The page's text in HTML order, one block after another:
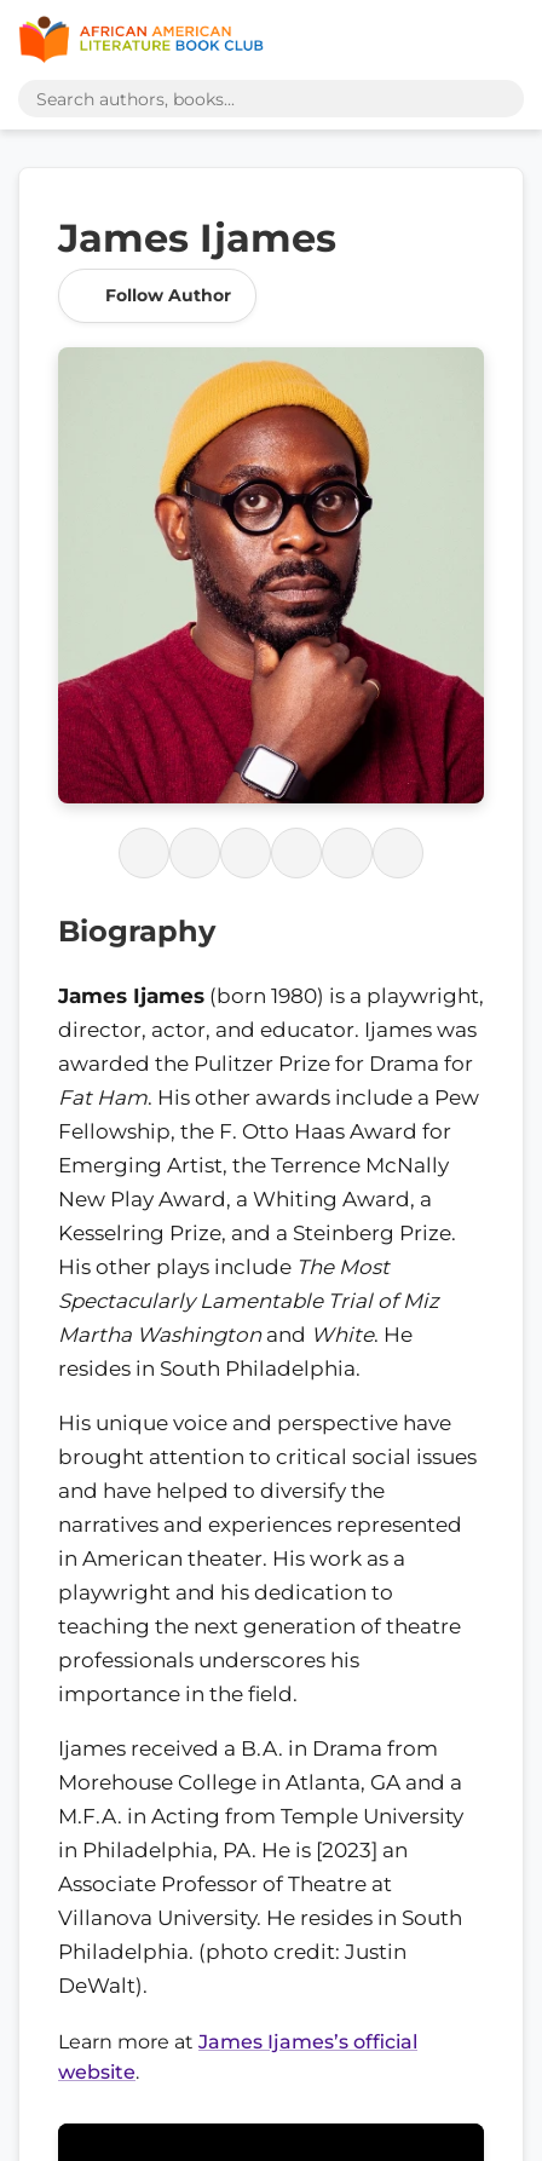
James Ijames
Follow Author
Biography
James Ijames (born 1980) is a playwright,
director, actor, and educator. Ijames was
awarded the Pulitzer Prize for Drama for
Fat Ham. His other awards include a Pew
Fellowship, the F. Otto Haas Award for
Emerging Artist, the Terrence McNally
New Play Award, a Whiting Award, a
Kesselring Prize, and a Steinberg Prize.
His other plays include The Most
Spectacularly Lamentable Trial of Miz
Martha Washingtonand White. He
resides in South Philadelphia.
His unique voice and perspective have
brought attention to critical social issues
and have helped to diversify the
narratives and experiences represented
in American theater. His work as a
playwright and his dedication to
teaching the next generation of theatre
professionals underscores his
importance in the field.
Ijames received a B.A. in Drama from
Morehouse College in Atlanta, GA and a
M.F.A. in Acting from Temple University
in Philadelphia, PA. He is [2023] an
Associate Professor of Theatre at
Villanova University. He resides in South
Philadelphia. (photo credit: Justin
DeWalt).
Learn more at James Ijames’s official
website.